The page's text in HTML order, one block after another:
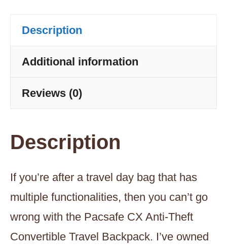
Black
Description
Additional information
Reviews (0)
Description
If you’re after a travel day bag that has
multiple functionalities, then you can’t go
wrong with the Pacsafe CX Anti-Theft
Convertible Travel Backpack. I’ve owned